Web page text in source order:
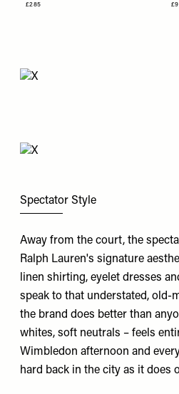
£285
Spectator Style
Away from the court, the
Ralph Lauren's signature
linen shirting, eyelet dresses
speak to that understated, old-
the brand does better than
whites, soft neutrals – feels
Wimbledon afternoon and
hard back in the city as it does